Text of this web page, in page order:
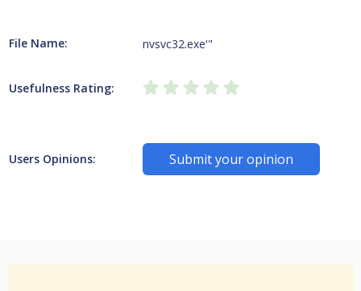
File Name: nvsvc32.exe'"
Usefulness Rating:
Users Opinions: Submit your opinion